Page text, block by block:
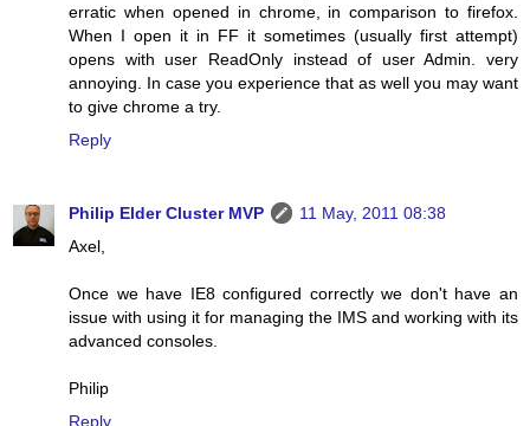
erratic when opened in chrome, in comparison to firefox.
When I open it in FF it sometimes (usually first attempt)
opens with user ReadOnly instead of user Admin. very
annoying. In case you experience that as well you may want
to give chrome a try.
Reply
Philip Elder Cluster MVP
11 May, 2011 08:38
Axel,
Once we have IE8 configured correctly we don't have an
issue with using it for managing the IMS and working with its
advanced consoles.
Philip
Reply